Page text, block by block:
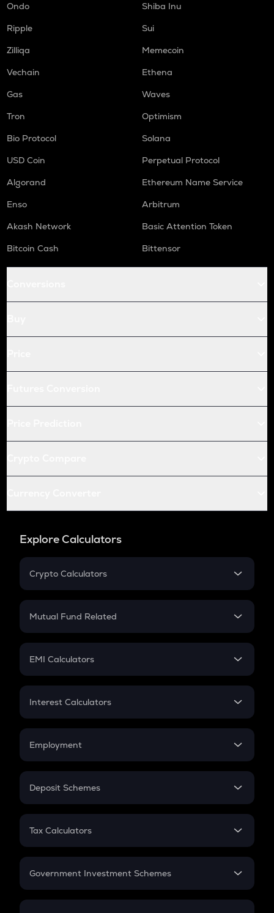
Ondo
Shiba Inu
Ripple
Sui
Zilliqa
Memecoin
Vechain
Ethena
Gas
Waves
Tron
Optimism
Bio Protocol
Solana
USD Coin
Perpetual Protocol
Algorand
Ethereum Name Service
Enso
Arbitrum
Akash Network
Basic Attention Token
Bitcoin Cash
Bittensor
Explore Calculators
Crypto Calculators
Crypto SIP Calculator
Crypto Futures
Mutual Fund Related
Mutual Fund
EMI Calculators
EMI
Credit Card EMI
Interest Calculators
Compound Interest
Employment
In-Hand Salary
PPF
Gratuity
Retirement
Deposit Schemes
FD
Tax Calculators
GST
Government Investment Schemes
Sukanya Samriddhu Yojana